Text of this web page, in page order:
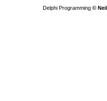
Delphi Programming ©